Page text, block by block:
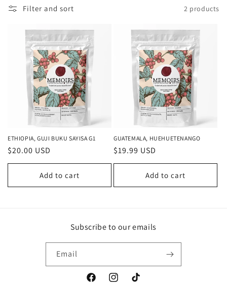
Filter and sort 2 products
ETHIOPIA, GUJI BUKU SAYISA G1
Regular
price
$20.00 USD
Add to cart
GUATEMALA, HUEHUETENANGO
Regular
price
$19.99 USD
Add to cart
Subscribe to our emails
Email
FacebookInstagramTikTok